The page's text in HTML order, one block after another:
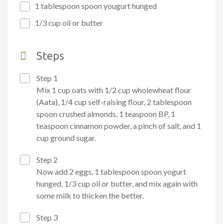
1 tablespoon spoon yougurt hunged
1/3 cup oil or butter
Steps
Step 1
Mix 1 cup oats with 1/2 cup wholewheat flour
(Aata), 1/4 cup self-raising flour, 2 tablespoon
spoon crushed almonds, 1 teaspoon BP, 1
teaspoon cinnamon powder, a pinch of salt, and 1
cup ground sugar.
Step 2
Now add 2 eggs, 1 tablespoon spoon yogurt
hunged, 1/3 cup oil or butter, and mix again with
some milk to thicken the better.
Step 3